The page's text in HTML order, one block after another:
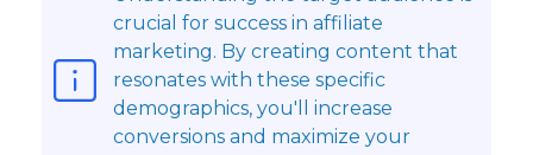
crucial for success in affiliate
marketing. By creating content that
resonates with these specific
demographics, you'll increase
conversions and maximize your